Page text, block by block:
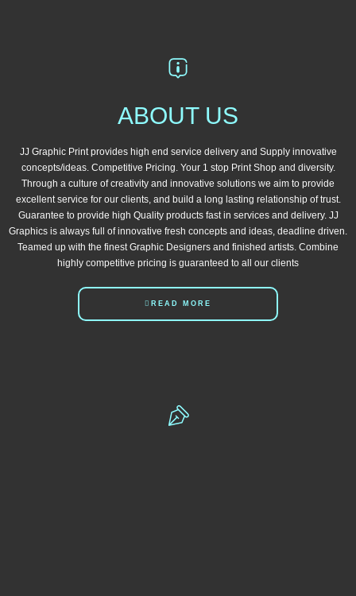
ABOUT US
JJ Graphic Print provides high end service delivery and Supply innovative
concepts/ideas. Competitive Pricing. Your 1 stop Print Shop and diversity.
Through a culture of creativity and innovative solutions we aim to provide
excellent service for our clients, and build a long lasting relationship of trust.
Guarantee to provide high Quality products fast in services and delivery. JJ
Graphics is always full of innovative fresh concepts and ideas, deadline driven.
Teamed up with the finest Graphic Designers and finished artists. Combine
highly competitive pricing is guaranteed to all our clients
READ MORE